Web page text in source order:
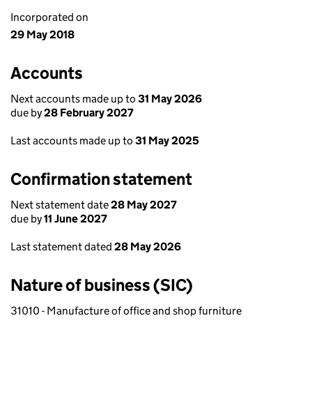
Incorporated on
29 May 2018
Accounts
Next accounts made up to 31 May 2026
due by28 February 2027
Last accounts made up to 31 May 2025
Confirmation statement
Next statement date28 May 2027
due by11 June 2027
Last statement dated 28 May 2026
Nature of business (SIC)
31010 - Manufacture of office and shop furniture